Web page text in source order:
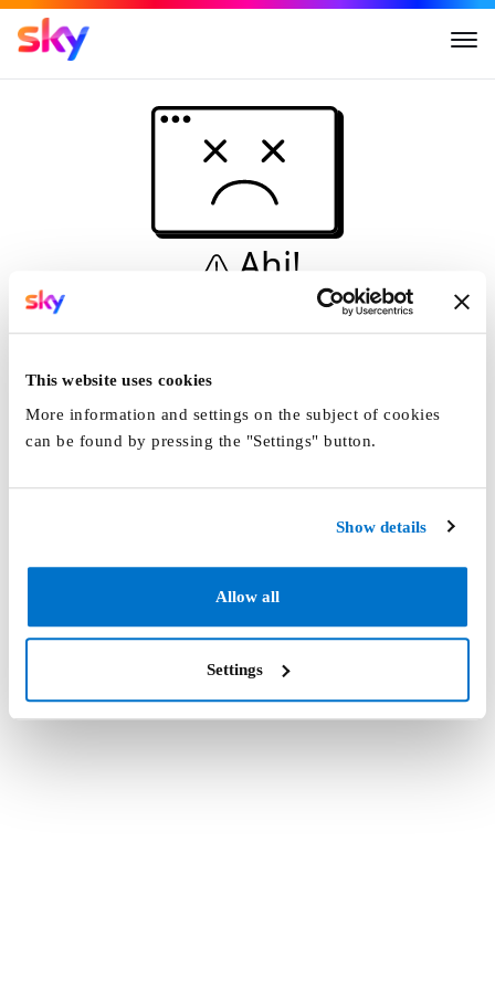
This website uses cookies
More information and settings on the subject of cookies
can be found by pressing the "Settings" button.
Show details
Allow all
Settings
Ahi!
Non è una simulazione…